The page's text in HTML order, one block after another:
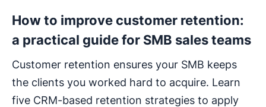
How to improve customer retention:
a practical guide for SMB sales teams
Customer retention ensures your SMB keeps
the clients you worked hard to acquire. Learn
five CRM-based retention strategies to apply